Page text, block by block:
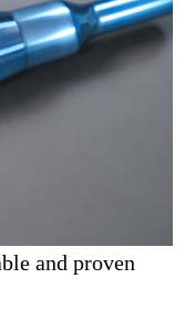
and proven